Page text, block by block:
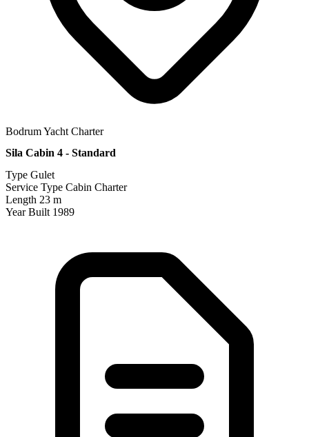
Bodrum Yacht Charter
Sila Cabin 4 - Standard
Type Gulet
Service Type Cabin Charter
Length 23 m
Year Built 1989